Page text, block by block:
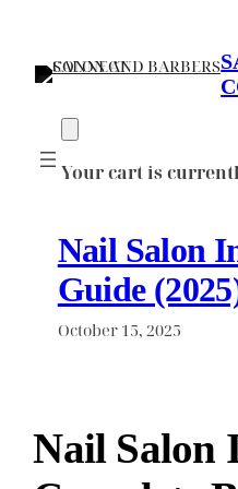
content
Your cart is
Nail Salon
Guide
October 15, 2025
Nail Salon